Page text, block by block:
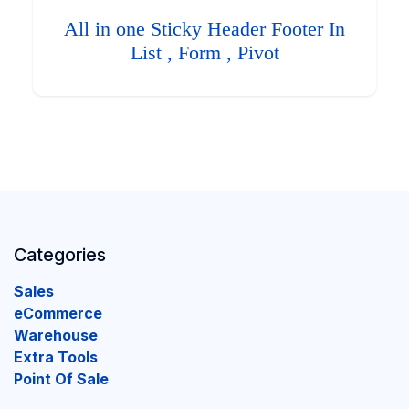
All in one Sticky Header Footer In
List , Form , Pivot
Categories
Sales
eCommerce
Warehouse
Extra Tools
Point Of Sale